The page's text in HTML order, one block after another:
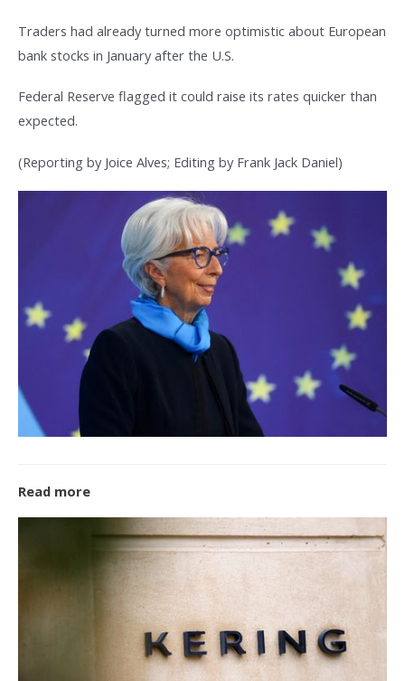
Traders had already turned more optimistic about European
bank stocks in January after the U.S.
Federal Reserve flagged it could raise its rates quicker than
expected.
(Reporting by Joice Alves; Editing by Frank Jack Daniel)
Read more